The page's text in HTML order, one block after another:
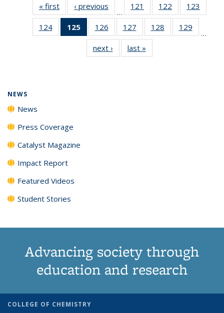
« first News‹ previous
…
121
135
News
122
135
News
123
135
124
135
125
of 135
News
(Current
page)
126
135
News
127
135
News
128
135
129
135
…
next › Newslast »
NEWS
News
Press Coverage
Catalyst Magazine
Impact Report
Featured Videos
Student Stories
Advancing society through
education and research
COLLEGE OF CHEMISTRY